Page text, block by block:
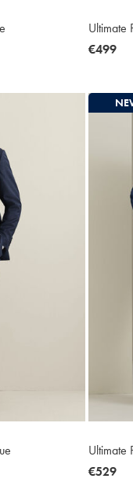
Ultimate
now
€499
Ultimate
now
€529